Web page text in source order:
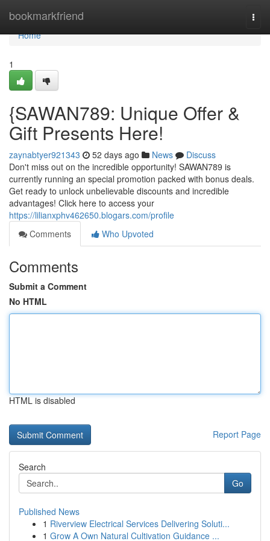
bookmarkfriend
Home
Home
1
{SAWAN789: Unique Offer &
Gift Presents Here!
zaynabtyer921343 52 days ago News
Discuss
Don't miss out on the incredible opportunity! SAWAN789 is
currently running an special promotion packed with bonus deals.
Get ready to unlock unbelievable discounts and incredible
advantages! Click here to access your
https://lilianxphv462650.blogars.com/profile
Comments
Who Upvoted
Comments
Submit a Comment
No HTML
HTML is disabled
Report Page
Search
Go
Published News
1 Riverview Electrical Services Delivering Soluti...
1 Grow A Own Natural Cultivation Guidance ...